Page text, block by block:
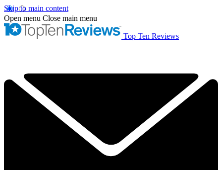
Skip to main content
Open menu Close main menu
Top Ten Reviews